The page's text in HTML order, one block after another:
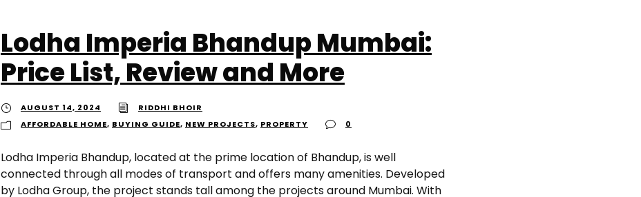
Lodha Imperia Bhandup Mumbai:
Price List, Review and More
AUGUST 14, 2024
RIDDHI BHOIR
AFFORDABLE HOME, BUYING GUIDE, NEW PROJECTS, PROPERTY 0
Lodha Imperia Bhandup, located at the prime location of Bhandup, is well
connected through all modes of transport and offers many amenities. Developed
by Lodha Group, the project stands tall among the projects around Mumbai. With